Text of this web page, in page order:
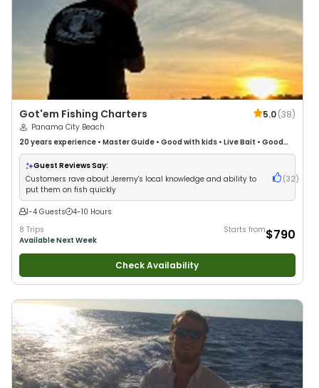
Got'em Fishing Charters 5.0(38)
Panama City Beach
20 years experience • Master Guide • Good with kids • Live Bait • Good
with New Anglers•Good with Large Groups•Good with Families•
Saltwater Fishing•Drift Fishing
Guest Reviews Say:
Customers rave about Jeremy's local knowledge and ability to
put them on fish quickly
(32 )
1-4 Guests
4-10 Hours
8 Trips
Available Next Week
Starts from$790
Check Availability